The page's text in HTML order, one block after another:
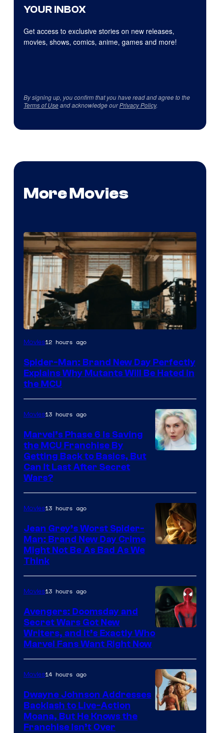
YOUR INBOX
Get access to exclusive stories on new releases,
movies, shows, comics, anime, games and more!
By signing up, you confirm that you have read and agree to the
Terms of Useand acknowledge ourPrivacy Policy.
More Movies
Marvel
Sony
Movies12 hours ago
Spider-Man: Brand New Day Perfectly
Explains Why Mutants Will Be Hated in
the MCU
Movies13 hours ago
Marvel’s Phase 6 Is Saving
the MCU Franchise By
Getting Back to Basics, But
Can It Last After Secret
Wars?
Movies13 hours ago
Jean Grey’s Worst Spider-
Man: Brand New Day Crime
Might Not Be As Bad As We
Think
Marvel
Movies13 hours ago
Avengers: Doomsday and
Secret Wars Got New
Writers, and It’s Exactly Who
Marvel Fans Want Right Now
Movies14 hours ago
Dwayne Johnson Addresses
Backlash to Live-Action
Moana, But He Knows the
Franchise Isn’t Over